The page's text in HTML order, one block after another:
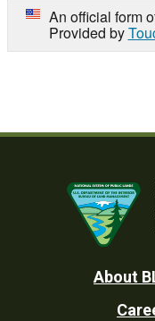
An official form
Provided by
About